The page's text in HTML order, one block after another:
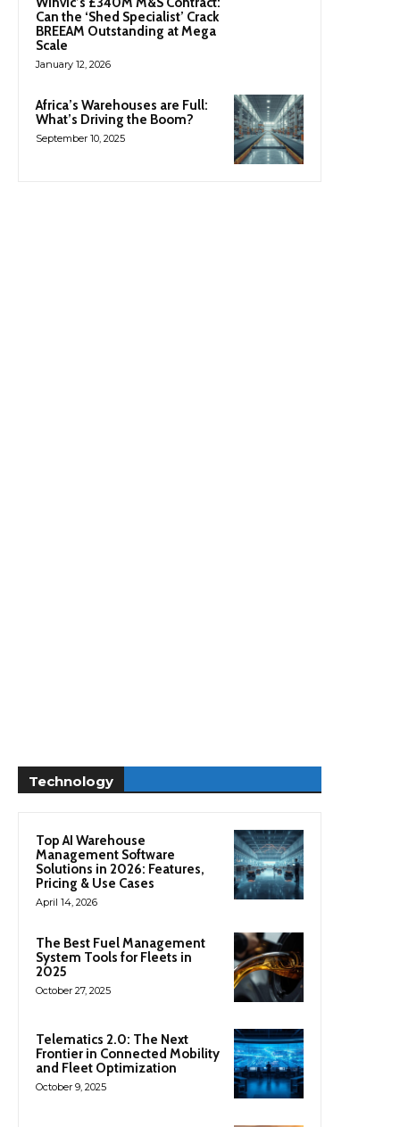
Can the ‘Shed Specialist’ Crack
BREEAM Outstanding at Mega
Scale
January 12, 2026
Africa’s Warehouses are Full:
What’s Driving the Boom?
September 10, 2025
Technology
Top AI Warehouse
Management Software
Solutions in 2026: Features,
Pricing & Use Cases
April 14, 2026
The Best Fuel Management
System Tools for Fleets in
2025
October 27, 2025
Telematics 2.0: The Next
Frontier in Connected Mobility
and Fleet Optimization
October 9, 2025